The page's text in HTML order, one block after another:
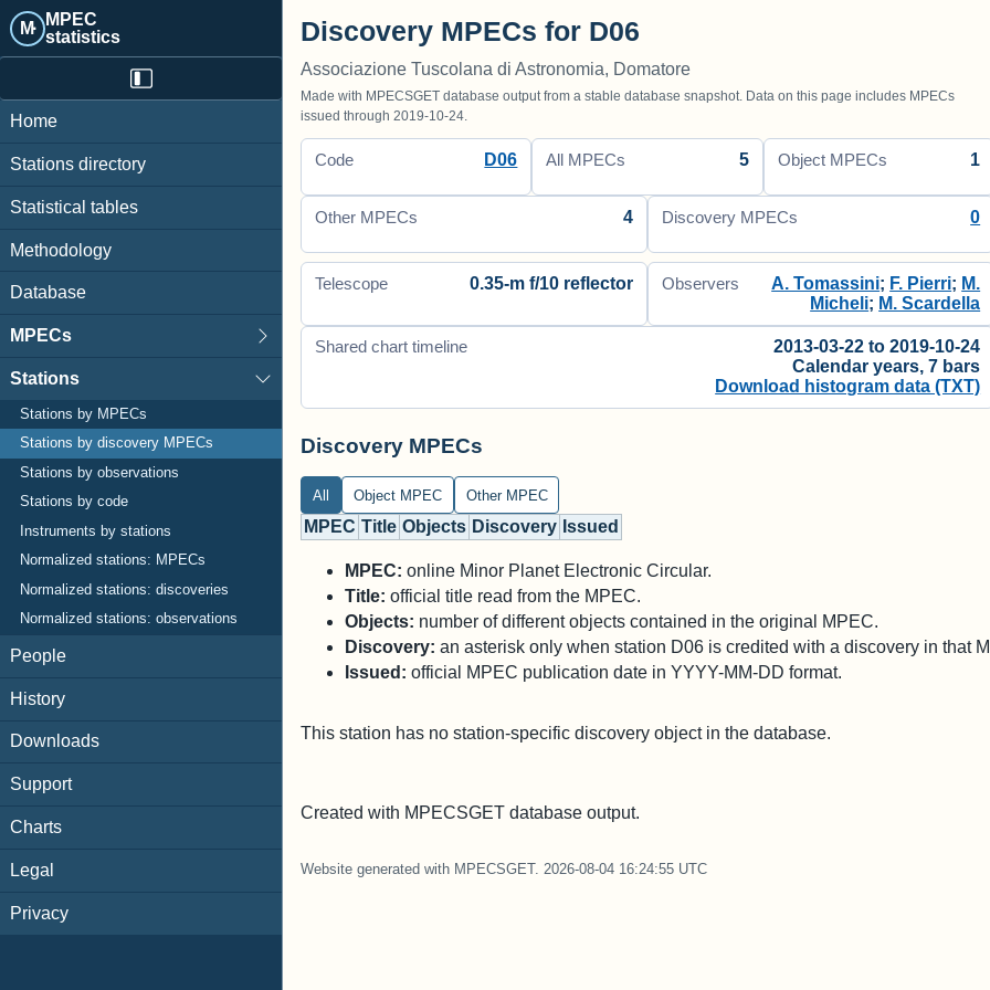
M· MPEC
statistics
Home
Stations directory
Statistical tables
Methodology
Database
MPECs
Stations
Stations by MPECs
Stations by discovery MPECs
Stations by observations
Stations by code
Instruments by stations
Normalized stations: MPECs
Normalized stations: discoveries
Normalized stations: observations
People
History
Downloads
Support
Charts
Legal
Privacy
Discovery MPECs for D06
Associazione Tuscolana di Astronomia, Domatore
Made with MPECSGET database output from a stable database snapshot. Data on this page includes MPECs
issued through 2019-10-24.
Code D06 All MPECs 5 Object MPECs 1
Other MPECs 4 Discovery MPECs 0
Telescope 0.35-m f/10 reflector Observers A. Tomassini; F. Pierri; M.
Micheli; M. Scardella
Shared chart timeline
2013-03-22 to 2019-10-24
Calendar years, 7 bars
Download histogram data (TXT)
Discovery MPECs
All Object MPEC Other MPEC
MPEC Title Objects Discovery Issued
MPEC: online Minor Planet Electronic Circular.
Title: official title read from the MPEC.
Objects: number of different objects contained in the original MPEC.
Discovery: an asterisk only when station D06 is credited with a discovery in that
Issued: official MPEC publication date in YYYY-MM-DD format.
This station has no station-specific discovery object in the database.
Created with MPECSGET database output.
Website generated with MPECSGET. 2026-08-04 16:24:55 UTC